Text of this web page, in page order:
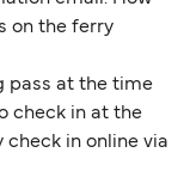
on the ferry
pass at the time
check in at the
check in online via